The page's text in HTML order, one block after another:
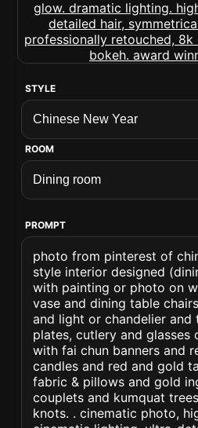
STYLE
ROOM
PROMPT
photo from pinterest of
style interior designed
with painting or photo on
vase and dining table
and light or chandelier and
plates, cutlery and glasses
with fai chun banners and
candles and red and gold
fabric & pillows and gold
couplets and kumquat
knots. . cinematic photo,